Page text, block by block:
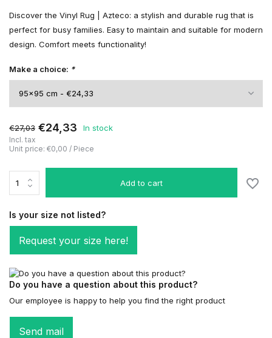
Discover the Vinyl Rug | Azteco: a stylish and durable rug that is
perfect for busy families. Easy to maintain and suitable for modern
design. Comfort meets functionality!
Make a choice: *
€27,03 €24,33 In stock
Incl. tax
Unit price: €0,00 / Piece
Add to cart
Is your size not listed?
Request your size here!
Do you have a question about this product?
Our employee is happy to help you find the right product
Send mail